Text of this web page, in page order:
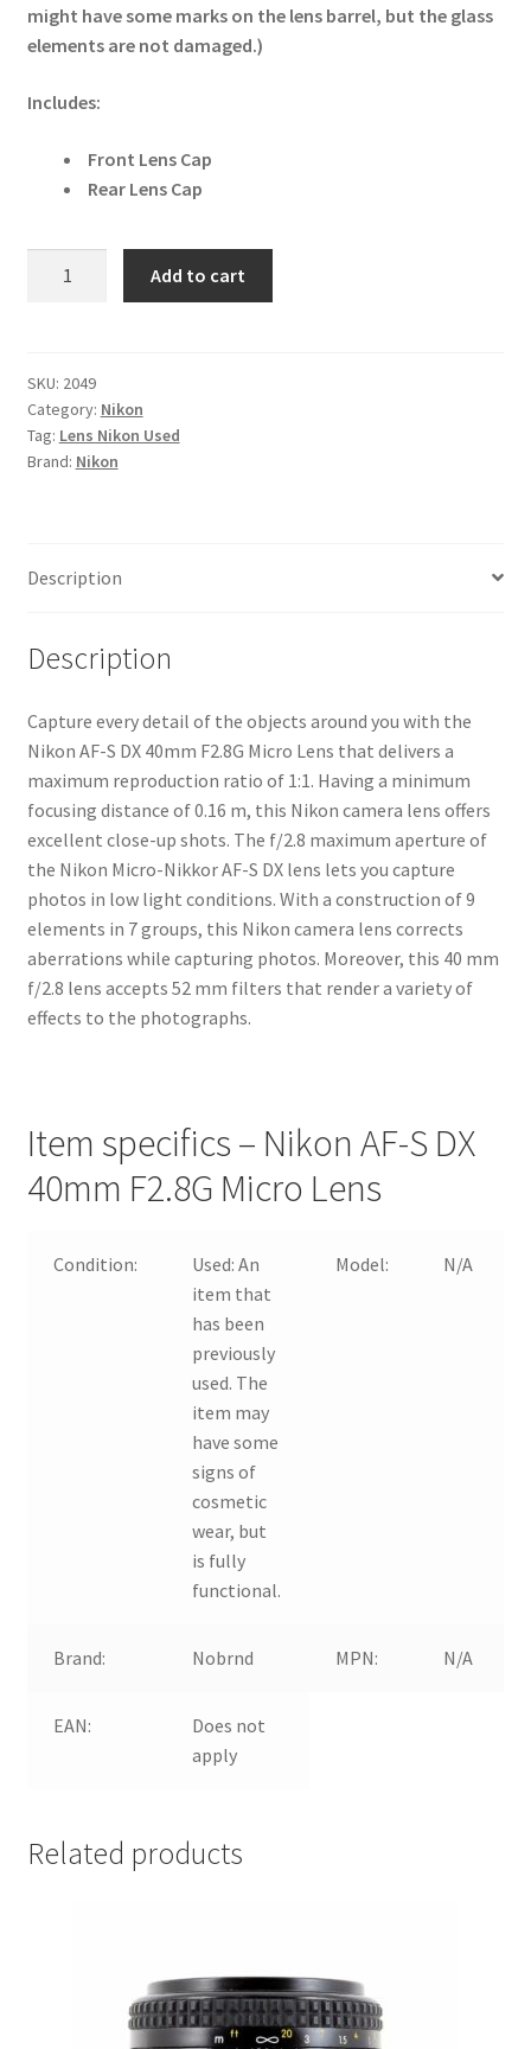
might have some marks on the lens barrel, but the glass
elements are not damaged.)
Includes:
Front Lens Cap
Rear Lens Cap
40mm
F2.8G
Micro
Lens
Add to cart
SKU: 2049
Category: Nikon
Tag: Lens Nikon Used
Brand: Nikon
Description
Description
Capture every detail of the objects around you with the
Nikon AF-S DX 40mm F2.8G Micro Lens that delivers a
maximum reproduction ratio of 1:1. Having a minimum
focusing distance of 0.16 m, this Nikon camera lens offers
excellent close-up shots. The f/2.8 maximum aperture of
the Nikon Micro-Nikkor AF-S DX lens lets you capture
photos in low light conditions. With a construction of 9
elements in 7 groups, this Nikon camera lens corrects
aberrations while capturing photos. Moreover, this 40 mm
f/2.8 lens accepts 52 mm filters that render a variety of
effects to the photographs.
Item specifics – Nikon AF-S DX
40mm F2.8G Micro Lens
Condition: Used:An
item that
has been
previously
used. The
item may
have some
signs of
cosmetic
wear, but
is fully
functional.
Model: N/A
Brand: Nobrnd MPN: N/A
EAN:
Does not
apply
Related products